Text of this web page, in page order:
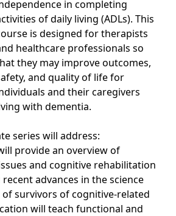
in completing
of daily living (ADLs). This
is designed for therapists
healthcare professionals so
they may improve outcomes,
and quality of life for
and their caregivers
with dementia.
series will address:
provide an overview of
and cognitive rehabilitation
advances in the science
survivors of cognitive-related
will teach functional and